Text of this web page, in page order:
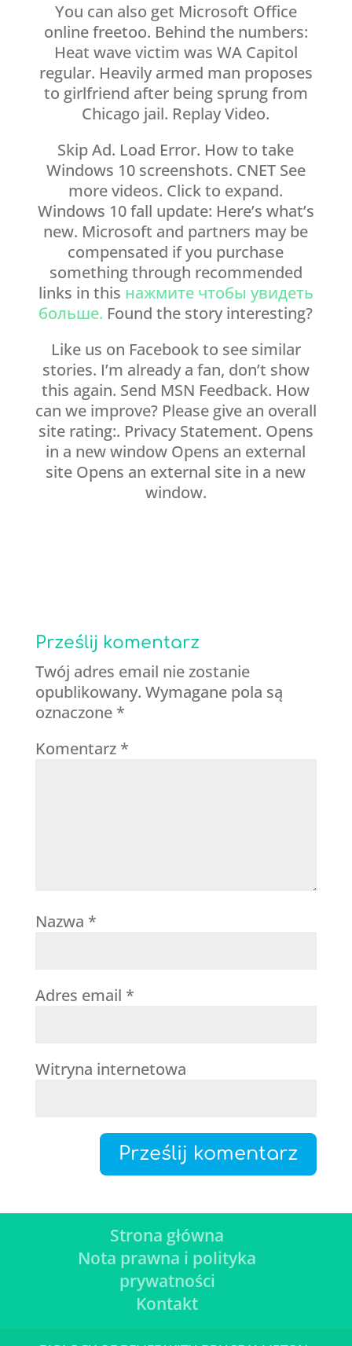
You can also get Microsoft Office
online freetoo. Behind the numbers:
Heat wave victim was WA Capitol
regular. Heavily armed man proposes
to girlfriend after being sprung from
Chicago jail. Replay Video.
Skip Ad. Load Error. How to take
Windows 10 screenshots. CNET See
more videos. Click to expand.
Windows 10 fall update: Here’s what’s
new. Microsoft and partners may be
compensated if you purchase
something through recommended
links in this нажмите чтобы увидеть
больше. Found the story interesting?
Like us on Facebook to see similar
stories. I’m already a fan, don’t show
this again. Send MSN Feedback. How
can we improve? Please give an overall
site rating:. Privacy Statement. Opens
in a new window Opens an external
site Opens an external site in a new
window.
Prześlij komentarz
Twój adres email nie zostanie
opublikowany. Wymagane pola są
oznaczone *
Komentarz *
Nazwa *
Adres email *
Witryna internetowa
Strona główna
Nota prawna i polityka
prywatności
Kontakt